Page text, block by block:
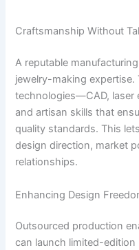
Craftsmanship Without
A reputable
jewelry-making expertise.
technologies—CAD,
and artisan skills that
quality standards. This
design direction, market
relationships.
Enhancing Design
Outsourced production
can launch limited-edition